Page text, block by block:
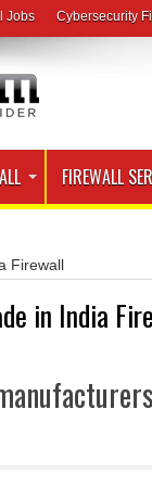
Jobs Cybersecurity
FIREWALL
Firewall
in India